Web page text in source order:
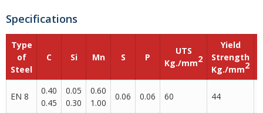
Specifications
Type
of
Steel
C Si Mn S P
UTS
Kg./mm2
Yield
Strength
Kg./mm2
EN 8
0.40
0.45
0.05
0.30
0.60
1.00
0.06 0.06 60 44